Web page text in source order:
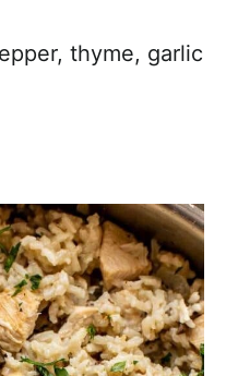
thyme, garlic